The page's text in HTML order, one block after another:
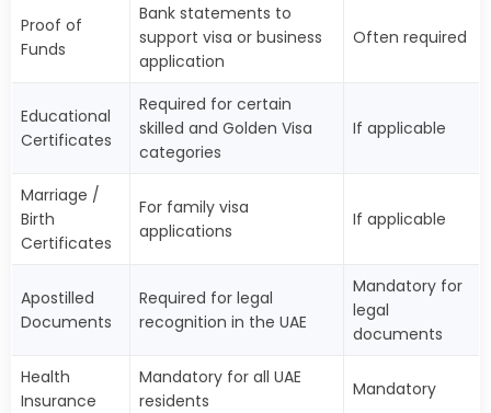
Proof of
Funds
Bank statements to
support visa or business
application
Often required
Educational
Certificates
Required for certain
skilled and Golden Visa
categories
If applicable
Marriage /
Birth
Certificates
For family visa
applications
If applicable
Apostilled
Documents
Required for legal
recognition in the UAE
Mandatory for
legal
documents
Health
Insurance
Mandatory for all UAE
residents
Mandatory